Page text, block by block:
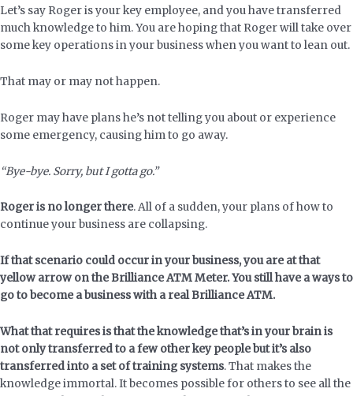
Let’s say Roger is your key employee, and you have transferred
much knowledge to him. You are hoping that Roger will take over
some key operations in your business when you want to lean out.
That may or may not happen.
Roger may have plans he’s not telling you about or experience
some emergency, causing him to go away.
“Bye-bye. Sorry, but I gotta go.”
Roger is no longer there. All of a sudden, your plans of how to
continue your business are collapsing.
If that scenario could occur in your business, you are at that
yellow arrow on the Brilliance ATM Meter.You still have a ways to
go to become a business with a real Brilliance ATM.
What that requires is that the knowledge that’s in your brain is
not only transferred to a few other key people but it’s also
transferred into a set of training systems. That makes the
knowledge immortal. It becomes possible for others to see all the